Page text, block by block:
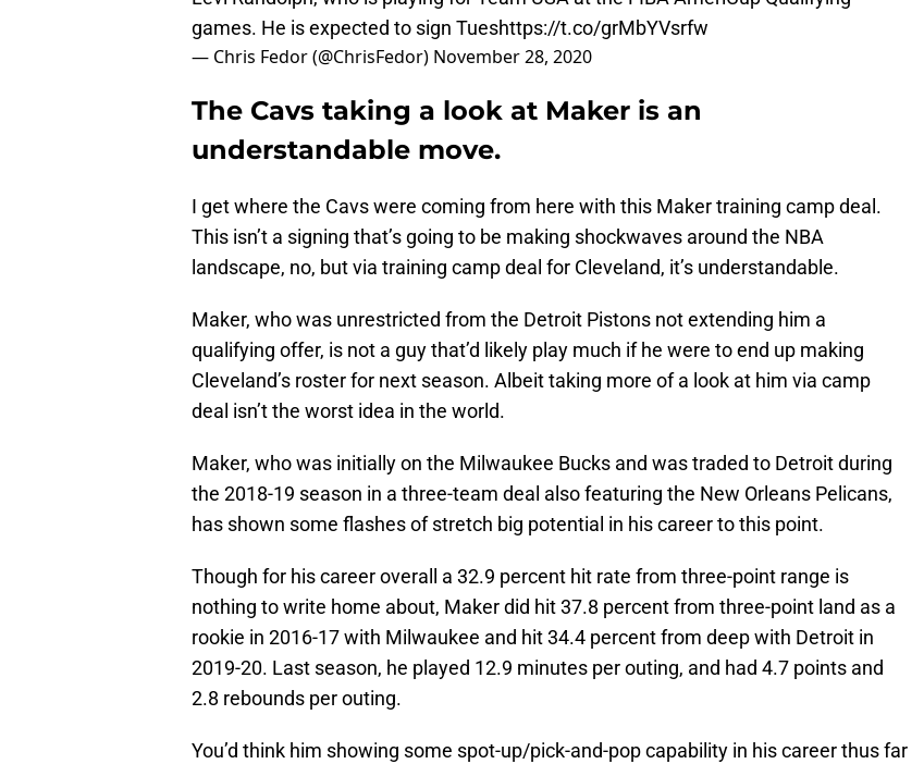
games. He is expected to sign Tueshttps://t.co/grMbYVsrfw
— Chris Fedor (@ChrisFedor) November 28, 2020
The Cavs taking a look at Maker is an
understandable move.
I get where the Cavs were coming from here with this Maker training camp deal.
This isn’t a signing that’s going to be making shockwaves around the NBA
landscape, no, but via training camp deal for Cleveland, it’s understandable.
Maker, who was unrestricted from the Detroit Pistons not extending him a
qualifying offer, is not a guy that’d likely play much if he were to end up making
Cleveland’s roster for next season. Albeit taking more of a look at him via camp
deal isn’t the worst idea in the world.
Maker, who was initially on the Milwaukee Bucks and was traded to Detroit during
the 2018-19 season in a three-team deal also featuring the New Orleans Pelicans,
has shown some flashes of stretch big potential in his career to this point.
Though for his career overall a 32.9 percent hit rate from three-point range is
nothing to write home about, Maker did hit 37.8 percent from three-point land as a
rookie in 2016-17 with Milwaukee and hit 34.4 percent from deep with Detroit in
2019-20. Last season, he played 12.9 minutes per outing, and had 4.7 points and
2.8 rebounds per outing.
You’d think him showing some spot-up/pick-and-pop capability in his career thus far